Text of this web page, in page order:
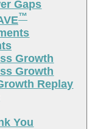
Gaps
™
Growth
Growth
Replay
You